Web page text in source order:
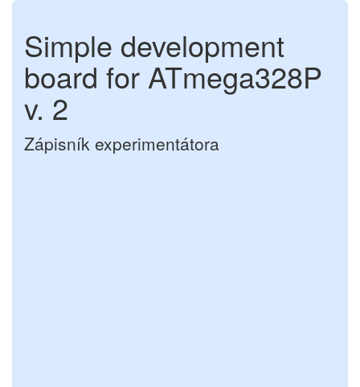
Simple development
board for ATmega328P
v. 2
Zápisník experimentátora